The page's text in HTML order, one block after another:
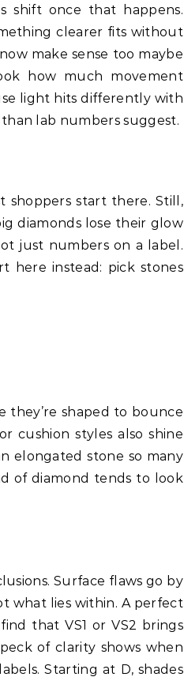
shift once that happens.
clearer fits without
make sense too maybe
how much movement
light hits differently with
lab numbers suggest.
shoppers start there. Still,
diamonds lose their glow
just numbers on a label.
here instead: pick stones
they’re shaped to bounce
cushion styles also shine
elongated stone so many
of diamond tends to look
Surface flaws go by
what lies within. A perfect
that VS1 or VS2 brings
of clarity shows when
Starting at D, shades